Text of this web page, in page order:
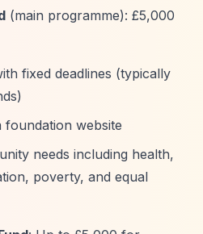
(main programme): £5,000
fixed deadlines (typically
foundation website
needs including health,
poverty, and equal